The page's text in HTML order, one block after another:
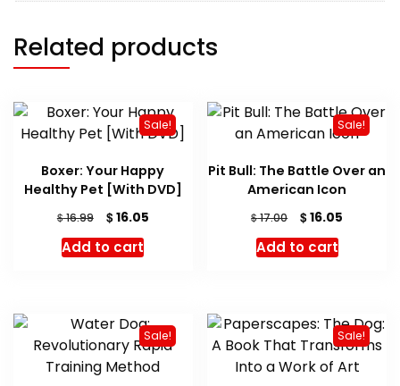
Related products
Sale!
Boxer: Your Happy
Healthy Pet [With DVD]
$16.99
Original
price
was:
$16.05Current
Add to cart
Sale!
Pit Bull: The Battle Over an
American Icon
$17.00
Original
price
was:
$16.05
Add to cart
Sale! Sale!